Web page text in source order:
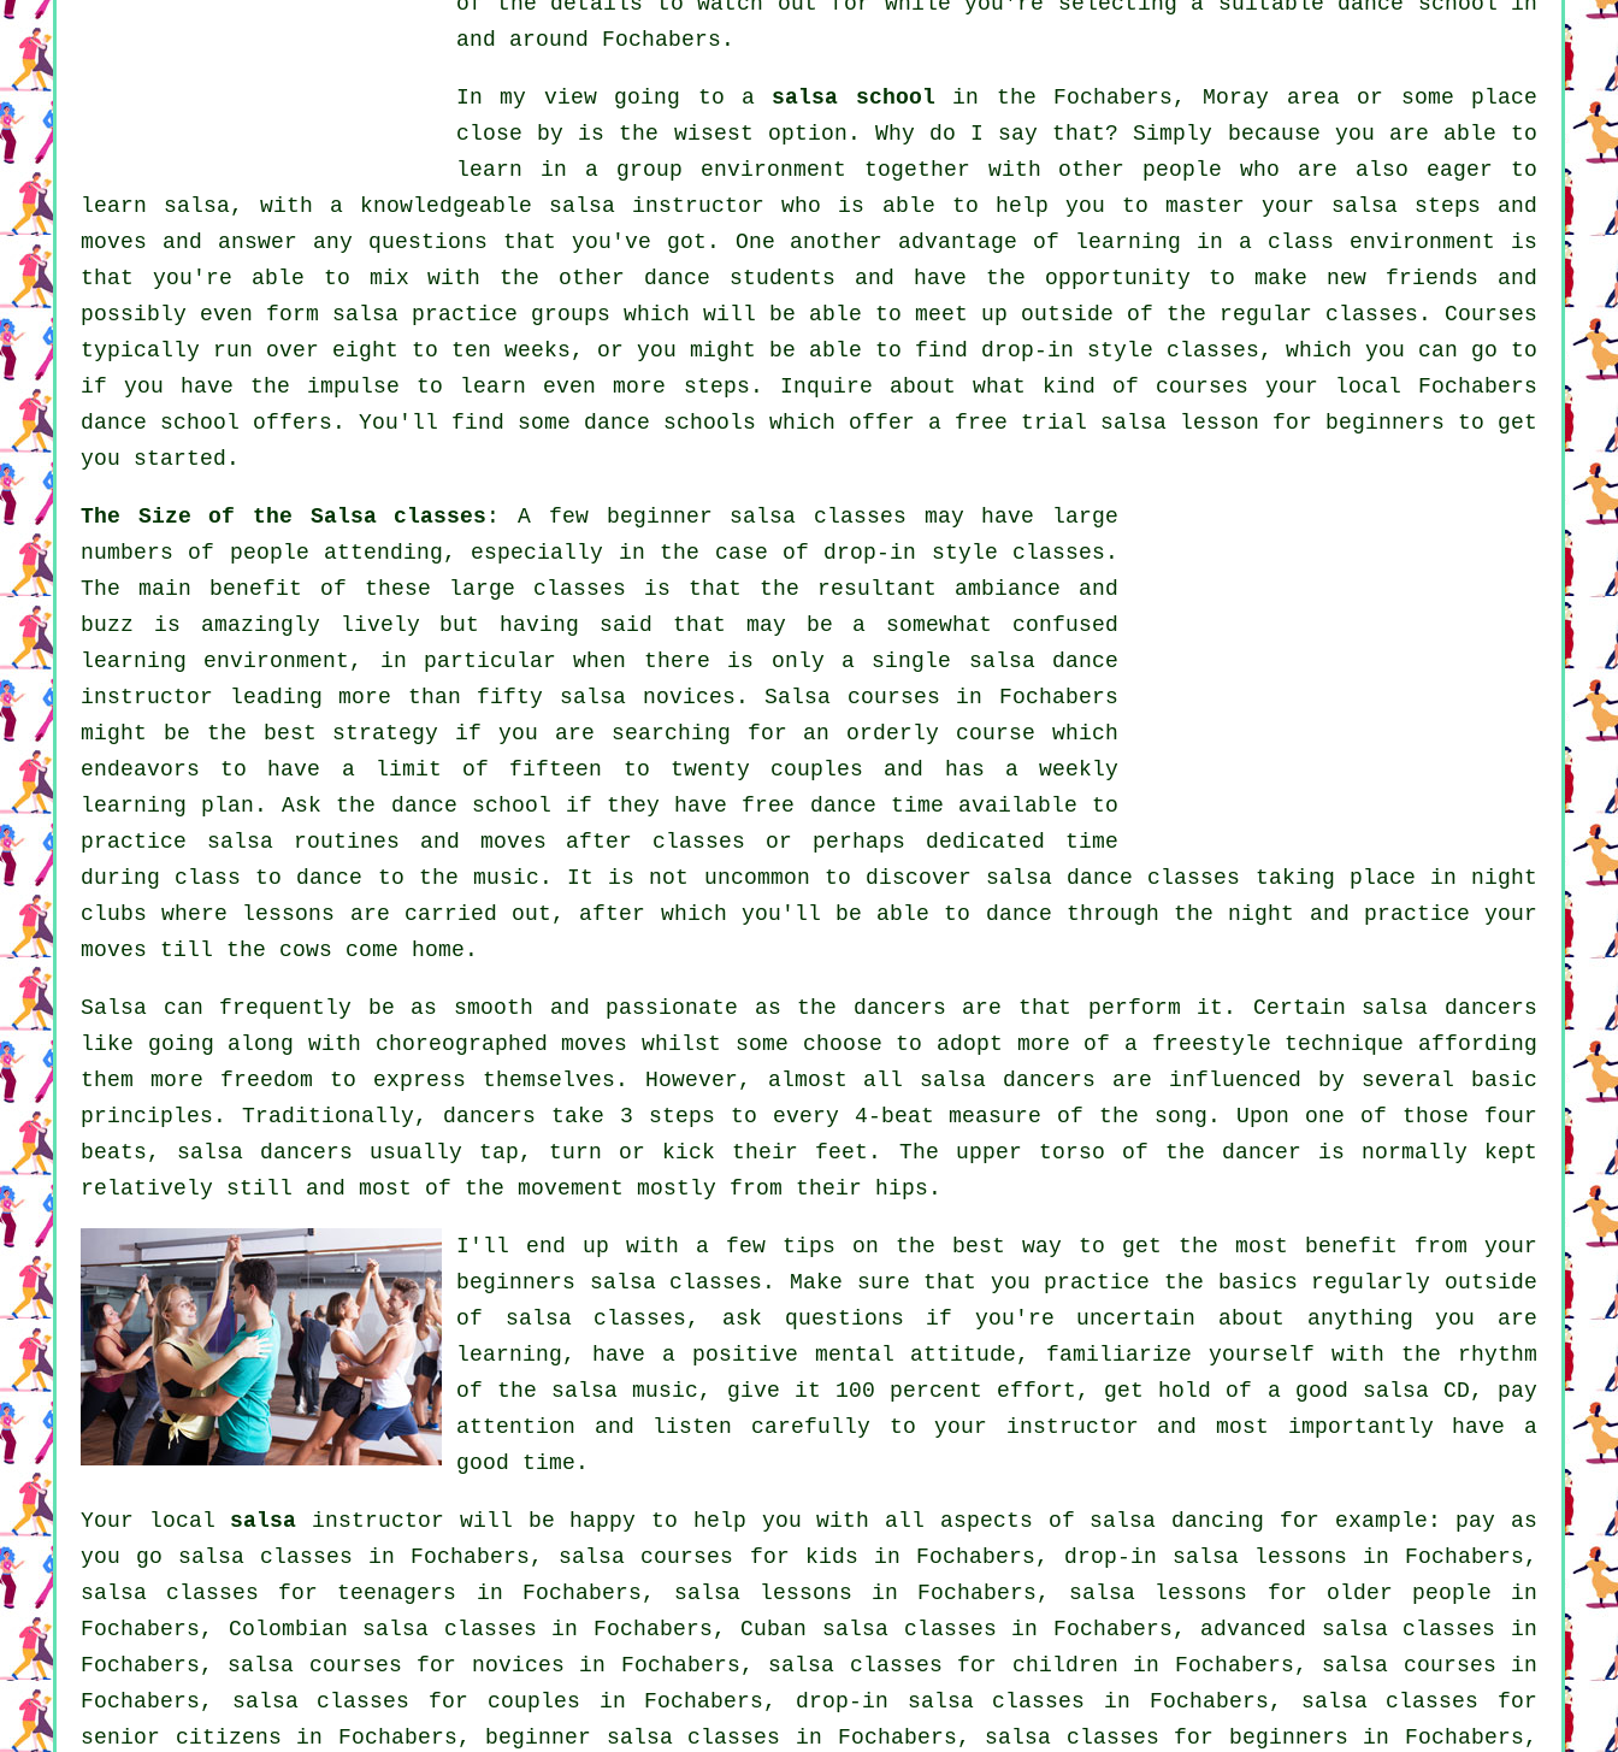
and around Fochabers.
In my view going to a salsa school in the Fochabers, Moray area or some place
close by is the wisest option. Why do I say that? Simply because you are able to
learn in a group environment together with other people who are also eager to
learn salsa, with a knowledgeable salsa instructor who is able to help you to master your salsa steps and
moves and answer any questions that you've got. One another advantage of learning in a class environment is
that you're able to mix with the other dance students and have the opportunity to make new friends and
possibly even form salsa practice groups which will be able to meet up outside of the regular classes . Courses
typically run over eight to ten weeks, or you might be able to find drop-in style classes, which you can go to
if you have the impulse to learn even more steps . Inquire about what kind of courses your local Fochabers
dance school offers. You'll find some dance schools which offer a free trial salsa lesson for beginners to get
you started.
The Size of the Salsa classes : A few beginner salsa classes may have large
numbers of people attending, especially in the case of drop-in style classes.
The main benefit of these large classes is that the resultant ambiance and
buzz is amazingly lively but having said that may be a somewhat confused
learning environment, in particular when there is only a single salsa dance
instructor leading more than fifty salsa novices.Salsa courses in Fochabers
might be the best strategy if you are searching for an orderly course which
endeavors to have a limit of fifteen to twenty couples and has a weekly
learning plan. Ask the dance school if they have free dance time available to
practice salsa routines and moves after classes or perhaps dedicated time
during class to dance to the music. It is not uncommon to discover salsa dance classes taking place in night
clubs where lessons are carried out, after which you'll be able to dance through the night and practice your
moves till the cows come home.
Salsa can frequently be as smooth and passionate as the dancers are that perform it. Certain salsa dancers
like going along with choreographed moves whilst some choose to adopt more of a freestyle technique affording
them more freedom to express themselves. However, almost all salsa dancers are influenced by several basic
principles. Traditionally, dancers take 3 steps to every 4-beat measure of the song. Upon one of those four
beats, salsa dancers usually tap, turn or kick their feet. The upper torso of the dancer is normally kept
relatively still and most of the movement mostly from their hips.
I'll end up with a few tips on the best way to get the most benefit from your
beginners salsa classes . Make sure that you practice the basics regularly outside
of salsa classes, ask questions if you're uncertain about anything you are
learning, have a positive mental attitude, familiarize yourself with the rhythm
of the salsa music, give it 100 percent effort, get hold of a good salsa CD, pay
attention and listen carefully to your instructor and most importantly have a
good time.
Your local salsa instructor will be happy to help you with all aspects of salsa dancing for example: pay as
you go salsa classes in Fochabers, salsa courses for kids in Fochabers, drop-in salsa lessons in Fochabers,
salsa classes for teenagers in Fochabers, salsa lessons in Fochabers, salsa lessons for older people in
Fochabers, Colombian salsa classes in Fochabers, Cuban salsa classes in Fochabers, advanced salsa classes in
Fochabers, salsa courses for novices in Fochabers, salsa classes for children in Fochabers, salsa courses in
Fochabers, salsa classes for couples in Fochabers, drop-in salsa classes in Fochabers, salsa classes for
senior citizens in Fochabers, beginner salsa classes in Fochabers, salsa classes for beginners in Fochabers,